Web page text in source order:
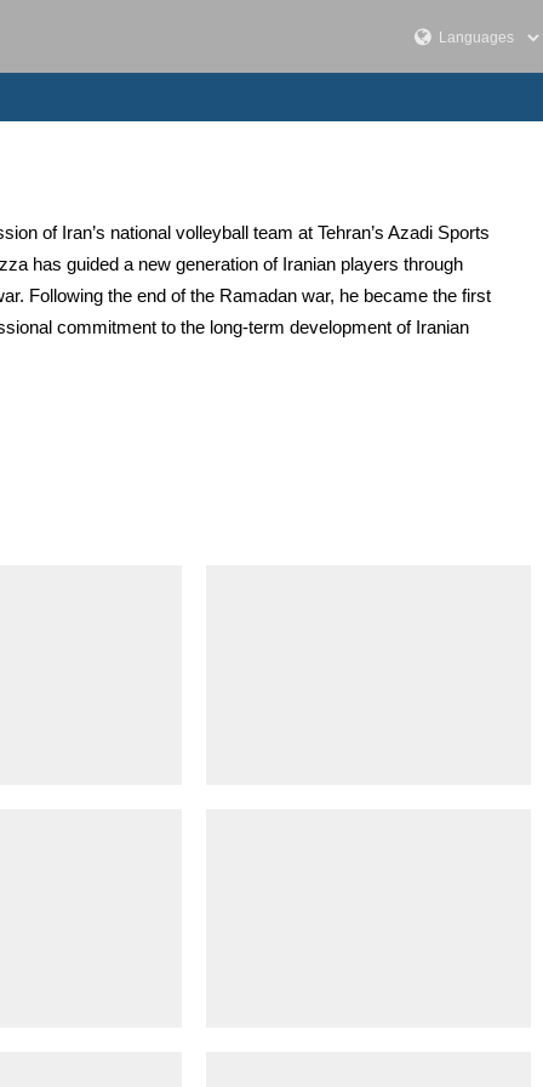
of Iran’s national volleyball team at Tehran’s Azadi Sports
has guided a new generation of Iranian players through
Following the end of the Ramadan war, he became the first
commitment to the long-term development of Iranian